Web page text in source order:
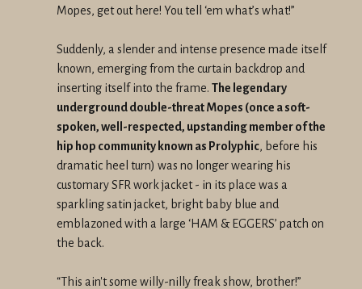
Mopes, get out here! You tell ‘em what’s what!”
Suddenly, a slender and intense presence made itself
known, emerging from the curtain backdrop and
inserting itself into the frame. The legendary
underground double-threat Mopes (once a soft-
spoken, well-respected, upstanding member of the
hip hop community known as Prolyphic, before his
dramatic heel turn) was no longer wearing his
customary SFR work jacket - in its place was a
sparkling satin jacket, bright baby blue and
emblazoned with a large ‘HAM & EGGERS’ patch on
the back.
“This ain't some willy-nilly freak show, brother!”